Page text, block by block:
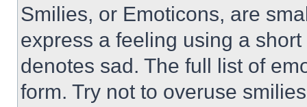
Smilies, or Emoticons, are
express a feeling using a
denotes sad. The full list of
form. Try not to overuse